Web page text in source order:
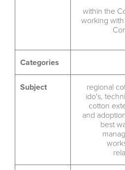
within the
working
Categories
Subject regional
ido's,
cotton
and
best